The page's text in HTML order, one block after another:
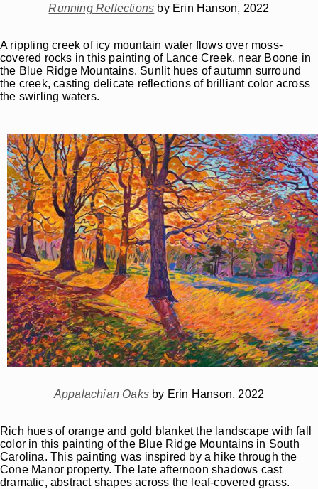
Running Reflections by Erin Hanson, 2022
A rippling creek of icy mountain water flows over moss-
covered rocks in this painting of Lance Creek, near Boone in
the Blue Ridge Mountains. Sunlit hues of autumn surround
the creek, casting delicate reflections of brilliant color across
the swirling waters.
Appalachian Oaks by Erin Hanson, 2022
Rich hues of orange and gold blanket the landscape with fall
color in this painting of the Blue Ridge Mountains in South
Carolina. This painting was inspired by a hike through the
Cone Manor property. The late afternoon shadows cast
dramatic, abstract shapes across the leaf-covered grass.